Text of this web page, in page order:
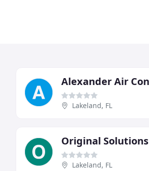
Lakeland, FL
Original Solutions
Lakeland, FL